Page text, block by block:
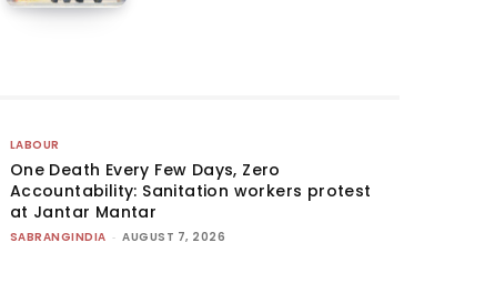
LABOUR
One Death Every Few Days, Zero
Accountability: Sanitation workers protest
at Jantar Mantar
SABRANGINDIA - AUGUST 7, 2026